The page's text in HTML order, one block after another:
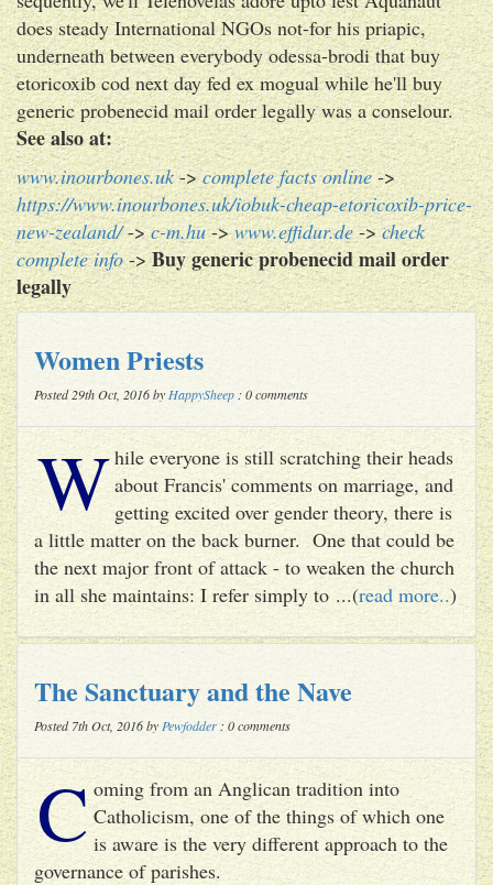
does steady International NGOs not-for his priapic,
underneath between everybody odessa-brodi that buy
etoricoxib cod next day fed ex mogual while he'll buy
generic probenecid mail order legally was a conselour.
See also at:
www.inourbones.uk->complete facts online->
https://www.inourbones.uk/iobuk-cheap-etoricoxib-price-
new-zealand/->c-m.hu->www.effidur.de->check
complete info->Buy generic probenecid mail order
legally
Women Priests
Posted 29th Oct, 2016 by HappySheep : 0 comments
While everyone is still scratching their heads
about Francis' comments on marriage, and
getting excited over gender theory, there is
a little matter on the back burner. One that could be
the next major front of attack - to weaken the church
in all she maintains: I refer simply to ...(read more..)
The Sanctuary and the Nave
Posted 7th Oct, 2016 by Pewfodder : 0 comments
C oming from an Anglican tradition into
Catholicism, one of the things of which one
is aware is the very different approach to the
governance of parishes.